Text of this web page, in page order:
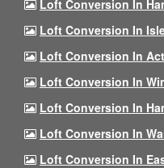
Loft Conversion In
Loft Conversion In
Loft Conversion In
Loft Conversion In
Loft Conversion In
Loft Conversion In
Loft Conversion In